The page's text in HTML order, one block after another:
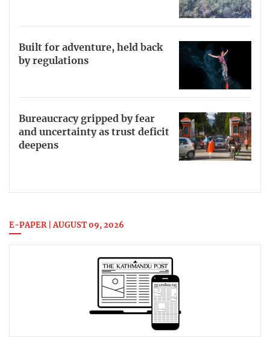
Built for adventure, held back
by regulations
Bureaucracy gripped by fear
and uncertainty as trust deficit
deepens
E-PAPER | AUGUST 09, 2026